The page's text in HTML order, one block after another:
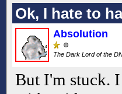
Ok, I hate to
Absolution
The Dark Lord of the
But I'm stuck.